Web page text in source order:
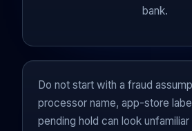
bank.
Do not start with a fraud
processor name, app-store
pending hold can look